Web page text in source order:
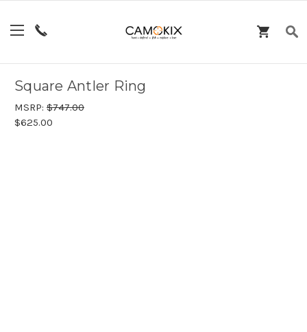
Square Antler Ring
MSRP: $747.00
$625.00